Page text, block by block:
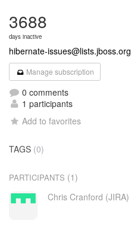
3688
days inactive
hibernate-issues@lists.jboss.org
Manage subscription
0 comments
1 participants
Add to favorites
TAGS (0)
PARTICIPANTS (1)
Chris Cranford (JIRA)